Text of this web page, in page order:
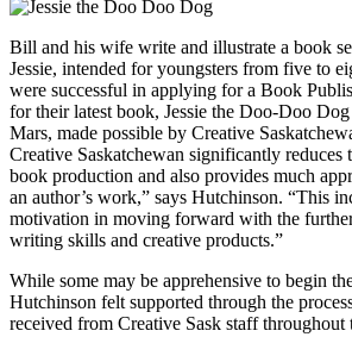
Bill and his wife write and illustrate a book
Jessie, intended for youngsters from five to
were successful in applying for a Book
for their latest book, Jessie the Doo-Doo
Mars, made possible by Creative
Creative Saskatchewan significantly reduces
book production and also provides much
an author’s work,” says Hutchinson. “This
motivation in moving forward with the
writing skills and creative products.”
While some may be apprehensive to begin
Hutchinson felt supported through the
received from Creative Sask staff throughout